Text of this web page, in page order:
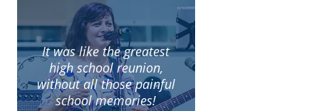
It was like the greatest
high school reunion,
without all those painful
school memories!